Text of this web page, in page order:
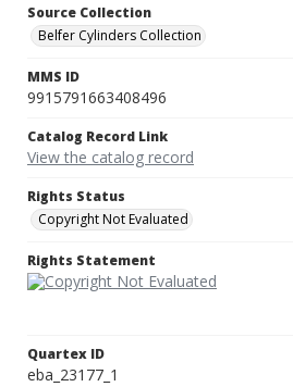
Source Collection
Belfer Cylinders Collection
MMS ID
9915791663408496
Catalog Record Link
View the catalog record
Rights Status
Copyright Not Evaluated
Rights Statement
Quartex ID
eba_23177_1